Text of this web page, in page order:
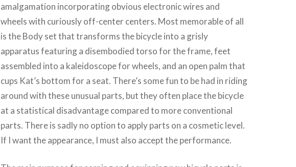
amalgamation incorporating obvious electronic wires and
wheels with curiously off-center centers. Most memorable of all
is the Body set that transforms the bicycle into a grisly
apparatus featuring a disembodied torso for the frame, feet
assembled into a kaleidoscope for wheels, and an open palm that
cups Kat’s bottom for a seat. There’s some fun to be had in riding
around with these unusual parts, but they often place the bicycle
at a statistical disadvantage compared to more conventional
parts. There is sadly no option to apply parts on a cosmetic level.
If I want the appearance, I must also accept the performance.